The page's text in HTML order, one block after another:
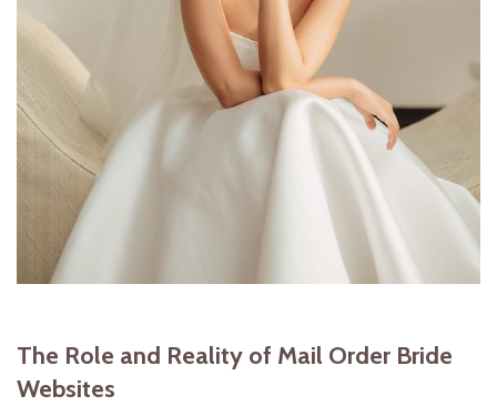
The Role and Reality of Mail Order Bride
Websites